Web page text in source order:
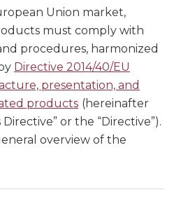
Union market,
must comply with
procedures, harmonized
Directive 2014/40/EU
presentation, and
products (hereinafter
or the “Directive”).
overview of the